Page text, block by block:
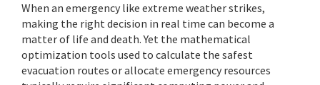
When an emergency like extreme weather strikes,
making the right decision in real time can become a
matter of life and death. Yet the mathematical
optimization tools used to calculate the safest
evacuation routes or allocate emergency resources